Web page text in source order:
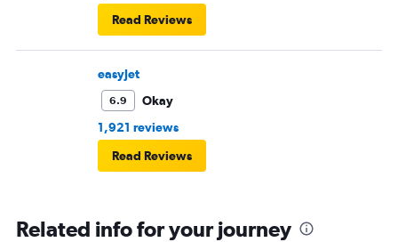
Read Reviews
easyJet
6.9
Okay
1,921 reviews
Read Reviews
Related info for your journey